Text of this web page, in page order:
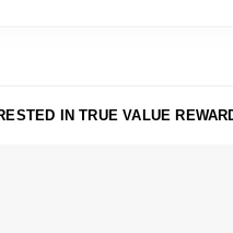
IN TRUE VALUE